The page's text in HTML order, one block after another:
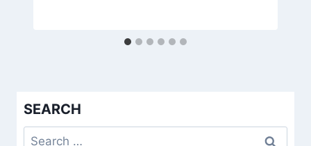
SEARCH
Search